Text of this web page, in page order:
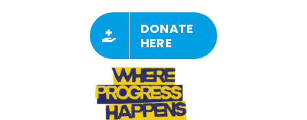
DONATE
HERE